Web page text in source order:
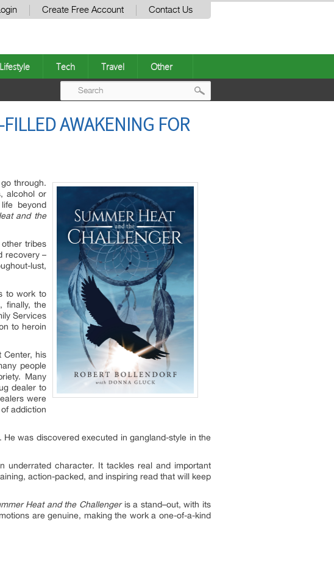
Create Free Account Contact Us
Lifestyle Tech Travel Other
AWAKENING FOR
through.
alcohol or
beyond
and the
tribes
recovery –
lust,
to work to
finally, the
Services
to heroin
Center, his
people
Many
dealer to
were
addiction
was discovered executed in gangland-style in the
underrated character. It tackles real and important
action-packed, and inspiring read that will keep
Heat and the Challenger is a stand–out, with its
are genuine, making the work a one-of-a-kind